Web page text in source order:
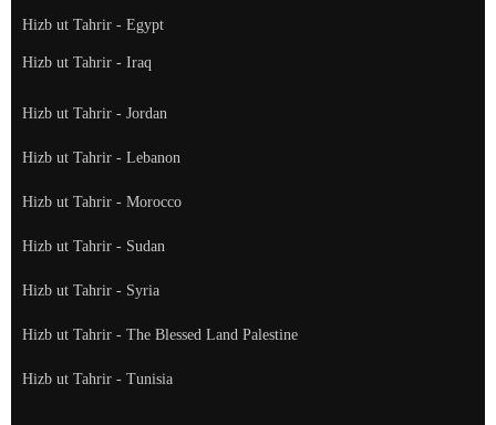
Hizb ut Tahrir - Egypt
Hizb ut Tahrir - Iraq
Hizb ut Tahrir - Jordan
Hizb ut Tahrir - Lebanon
Hizb ut Tahrir - Morocco
Hizb ut Tahrir - Sudan
Hizb ut Tahrir - Syria
Hizb ut Tahrir - The Blessed Land Palestine
Hizb ut Tahrir - Tunisia